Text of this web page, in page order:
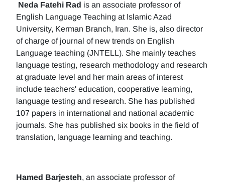
Neda Fatehi Rad is an associate professor of
English Language Teaching at Islamic Azad
University, Kerman Branch, Iran. She is, also director
of charge of journal of new trends on English
Language teaching (JNTELL). She mainly teaches
language testing, research methodology and research
at graduate level and her main areas of interest
include teachers' education, cooperative learning,
language testing and research. She has published
107 papers in international and national academic
journals. She has published six books in the field of
translation, language learning and teaching.
Hamed Barjesteh, an associate professor of